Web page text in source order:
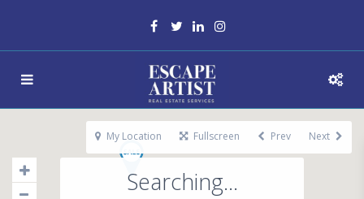
Searching...
My Location Fullscreen Prev Next